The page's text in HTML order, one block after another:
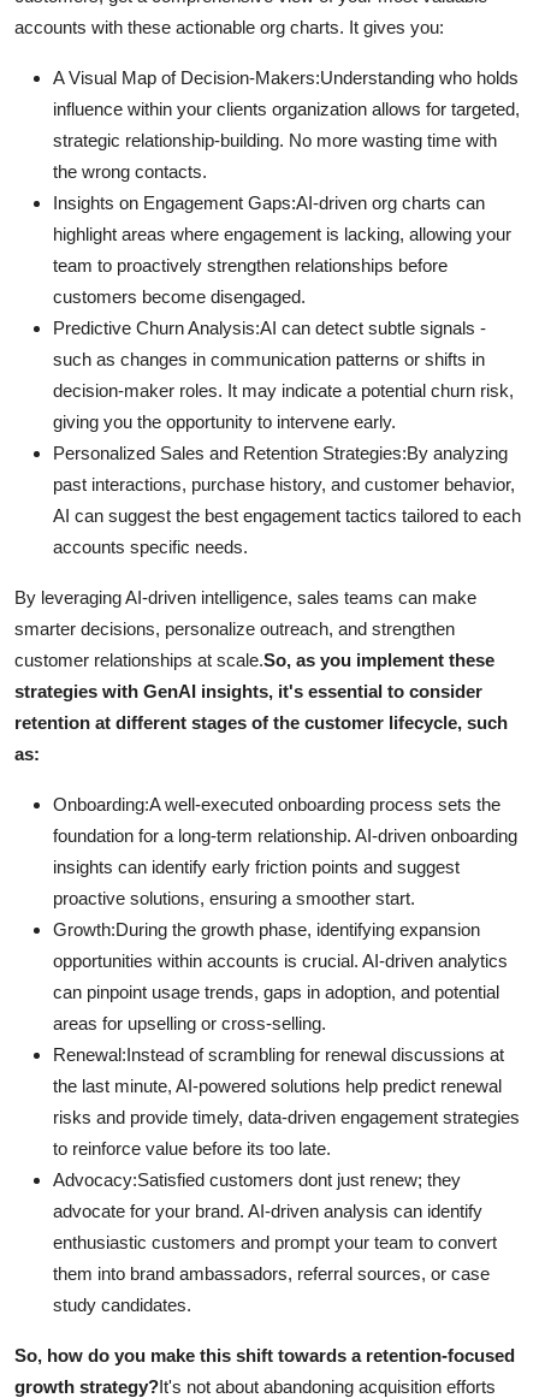
accounts with these actionable org charts. It gives you:
A Visual Map of Decision-Makers:Understanding who holds
influence within your clients organization allows for targeted,
strategic relationship-building. No more wasting time with
the wrong contacts.
Insights on Engagement Gaps:AI-driven org charts can
highlight areas where engagement is lacking, allowing your
team to proactively strengthen relationships before
customers become disengaged.
Predictive Churn Analysis:AI can detect subtle signals -
such as changes in communication patterns or shifts in
decision-maker roles. It may indicate a potential churn risk,
giving you the opportunity to intervene early.
Personalized Sales and Retention Strategies:By analyzing
past interactions, purchase history, and customer behavior,
AI can suggest the best engagement tactics tailored to each
accounts specific needs.
By leveraging AI-driven intelligence, sales teams can make
smarter decisions, personalize outreach, and strengthen
customer relationships at scale.So, as you implement these
strategies with GenAI insights, it's essential to consider
retention at different stages of the customer lifecycle, such
as:
Onboarding:A well-executed onboarding process sets the
foundation for a long-term relationship. AI-driven onboarding
insights can identify early friction points and suggest
proactive solutions, ensuring a smoother start.
Growth:During the growth phase, identifying expansion
opportunities within accounts is crucial. AI-driven analytics
can pinpoint usage trends, gaps in adoption, and potential
areas for upselling or cross-selling.
Renewal:Instead of scrambling for renewal discussions at
the last minute, AI-powered solutions help predict renewal
risks and provide timely, data-driven engagement strategies
to reinforce value before its too late.
Advocacy:Satisfied customers dont just renew; they
advocate for your brand. AI-driven analysis can identify
enthusiastic customers and prompt your team to convert
them into brand ambassadors, referral sources, or case
study candidates.
So, how do you make this shift towards a retention-focused
growth strategy?It's not about abandoning acquisition efforts